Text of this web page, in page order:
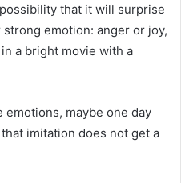
that it will surprise
emotion: anger or joy,
a bright movie with a
emotions, maybe one day
imitation does not get a